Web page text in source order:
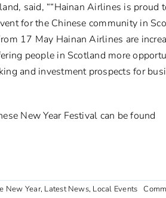
said, ““Hainan Airlines is proud
for the Chinese community in
17 May Hainan Airlines are
people in Scotland more
and investment prospects for
New Year Festival can be found
New Year, Latest News, Local Events